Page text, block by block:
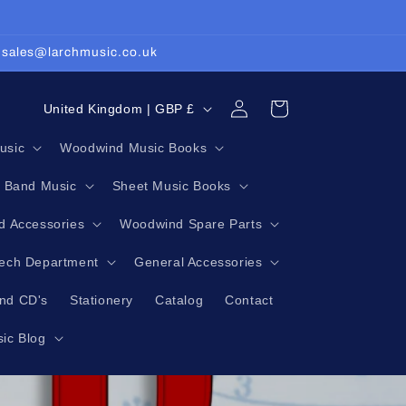
Woodwind Music Books
Band Music Sheet Music Books
Accessories Woodwind Spare Parts
Department General Accessories
CD's Stationery Catalog Contact
Blog
C
n
t
/
r
United Kingdom | GBP £
in
Cart